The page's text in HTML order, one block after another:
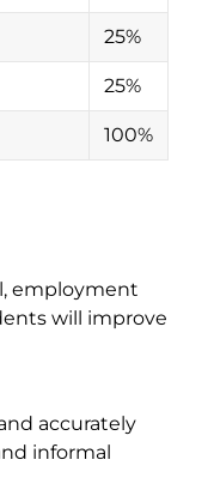
25%
25%
100%
employment
will improve
accurately
informal